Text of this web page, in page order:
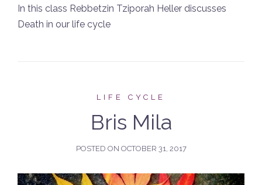
In this class Rebbetzin Tziporah Heller discusses
Death in our life cycle
LIFE CYCLE
Bris Mila
POSTED ON OCTOBER 31, 2017